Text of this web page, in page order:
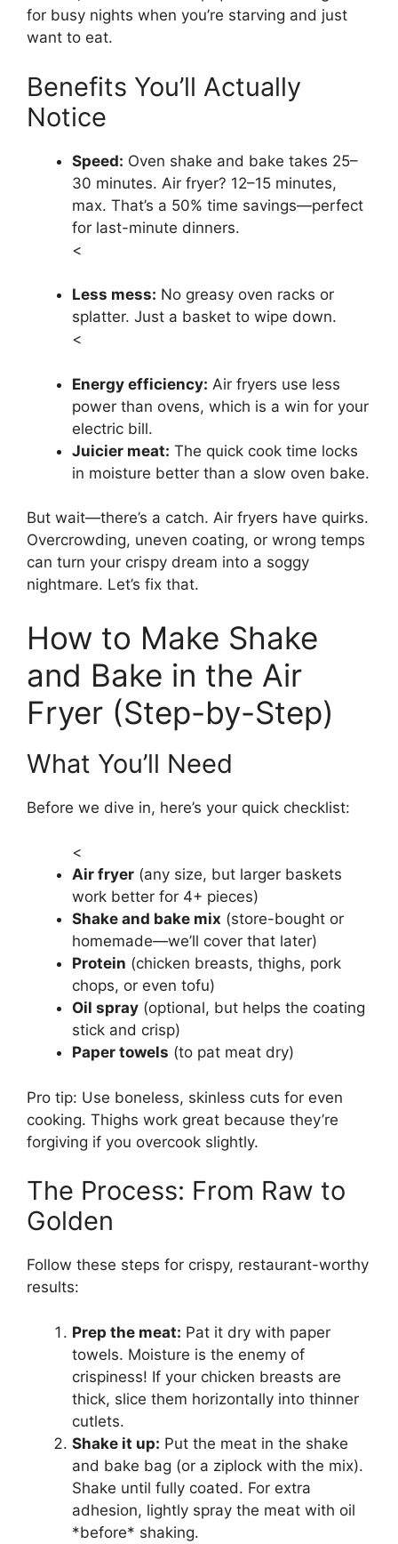
for busy nights when you’re starving and just
want to eat.
Benefits You’ll Actually
Notice
Speed: Oven shake and bake takes 25–
30 minutes. Air fryer? 12–15 minutes,
max. That’s a 50% time savings—perfect
for last-minute dinners.
<
Less mess: No greasy oven racks or
splatter. Just a basket to wipe down.
<
Energy efficiency: Air fryers use less
power than ovens, which is a win for your
electric bill.
Juicier meat: The quick cook time locks
in moisture better than a slow oven bake.
But wait—there’s a catch. Air fryers have quirks.
Overcrowding, uneven coating, or wrong temps
can turn your crispy dream into a soggy
nightmare. Let’s fix that.
How to Make Shake
and Bake in the Air
Fryer (Step-by-Step)
What You’ll Need
Before we dive in, here’s your quick checklist:
<
Air fryer (any size, but larger baskets
work better for 4+ pieces)
Shake and bake mix (store-bought or
homemade—we’ll cover that later)
Protein (chicken breasts, thighs, pork
chops, or even tofu)
Oil spray (optional, but helps the coating
stick and crisp)
Paper towels (to pat meat dry)
Pro tip: Use boneless, skinless cuts for even
cooking. Thighs work great because they’re
forgiving if you overcook slightly.
The Process: From Raw to
Golden
Follow these steps for crispy, restaurant-worthy
results:
Prep the meat: Pat it dry with paper
towels. Moisture is the enemy of
crispiness! If your chicken breasts are
thick, slice them horizontally into thinner
cutlets.
Shake it up: Put the meat in the shake
and bake bag (or a ziplock with the mix).
Shake until fully coated. For extra
adhesion, lightly spray the meat with oil
*before* shaking.